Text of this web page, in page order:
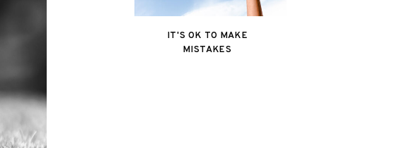
IT'S OK TO MAKE
MISTAKES